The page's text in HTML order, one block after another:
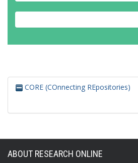
CORE (COnnecting REpositories)
ABOUT RESEARCH ONLINE